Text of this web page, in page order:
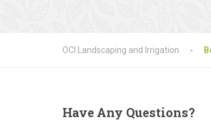
OCI Landscaping and Irrigation
HaveAny Questions?